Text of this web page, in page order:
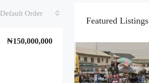
Default Order
₦150,000,000
Featured Listings